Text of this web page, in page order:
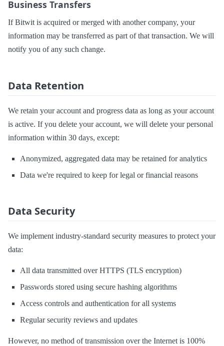
Business Transfers
If Bitwit is acquired or merged with another company, your
information may be transferred as part of that transaction. We will
notify you of any such change.
Data Retention
We retain your account and progress data as long as your account
is active. If you delete your account, we will delete your personal
information within 30 days, except:
Anonymized, aggregated data may be retained for analytics
Data we're required to keep for legal or financial reasons
Data Security
We implement industry-standard security measures to protect your
data:
All data transmitted over HTTPS (TLS encryption)
Passwords stored using secure hashing algorithms
Access controls and authentication for all systems
Regular security reviews and updates
However, no method of transmission over the Internet is 100%